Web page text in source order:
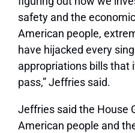
safety and the
American people,
have hijacked every
appropriations bills that
pass,” Jeffries said.
Jeffries said the House
American people and